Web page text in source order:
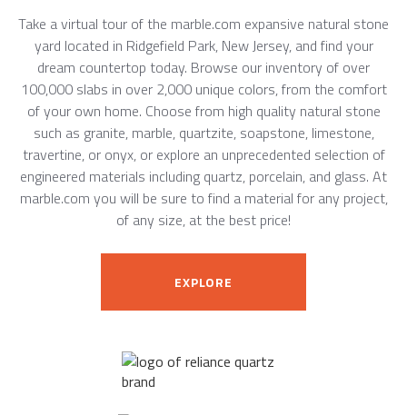
Take a virtual tour of the marble.com expansive natural stone
yard located in Ridgefield Park, New Jersey, and find your
dream countertop today. Browse our inventory of over
100,000 slabs in over 2,000 unique colors, from the comfort
of your own home. Choose from high quality natural stone
such as granite, marble, quartzite, soapstone, limestone,
travertine, or onyx, or explore an unprecedented selection of
engineered materials including quartz, porcelain, and glass. At
marble.com you will be sure to find a material for any project,
of any size, at the best price!
EXPLORE